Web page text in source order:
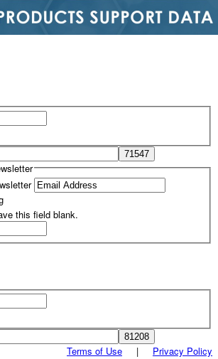
this field blank.
Terms of Use | Privacy Policy